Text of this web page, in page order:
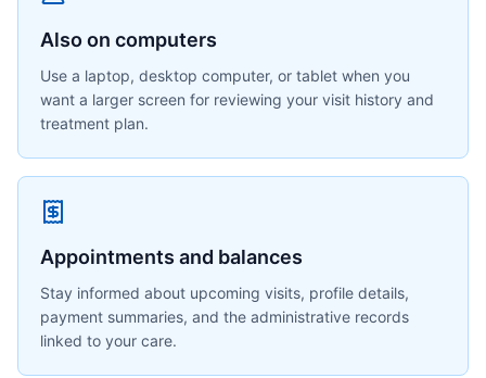
Also on computers
Use a laptop, desktop computer, or tablet when you
want a larger screen for reviewing your visit history and
treatment plan.
Appointments and balances
Stay informed about upcoming visits, profile details,
payment summaries, and the administrative records
linked to your care.